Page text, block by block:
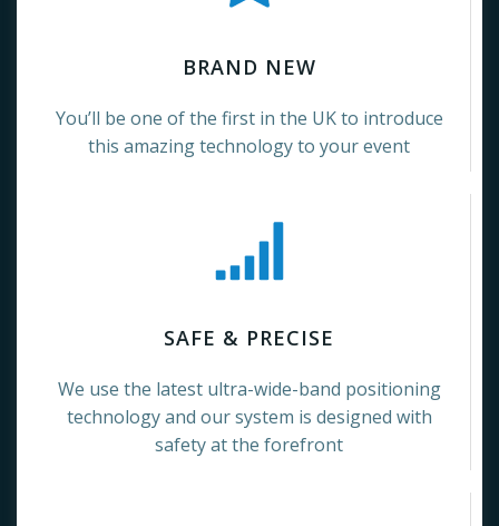
BRAND NEW
You’ll be one of the first in the UK to introduce
this amazing technology to your event
SAFE & PRECISE
We use the latest ultra-wide-band positioning
technology and our system is designed with
safety at the forefront